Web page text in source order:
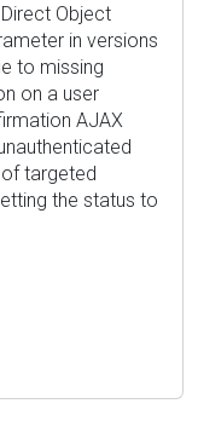
Object
in versions
to missing
on a user
AJAX
targeted
the status to